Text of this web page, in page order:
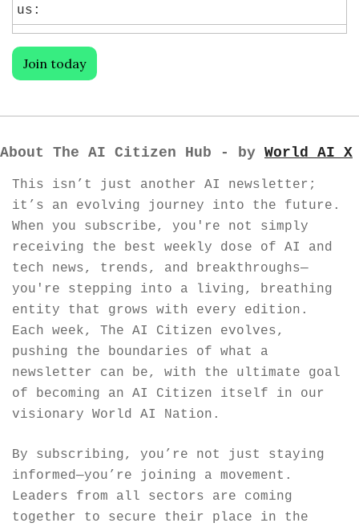
us:
Join today
About The AI Citizen Hub - by World AI X
This isn’t just another AI newsletter;
it’s an evolving journey into the future.
When you subscribe, you're not simply
receiving the best weekly dose of AI and
tech news, trends, and breakthroughs—
you're stepping into a living, breathing
entity that grows with every edition.
Each week, The AI Citizen evolves,
pushing the boundaries of what a
newsletter can be, with the ultimate goal
of becoming an AI Citizen itself in our
visionary World AI Nation.
By subscribing, you’re not just staying
informed—you’re joining a movement.
Leaders from all sectors are coming
together to secure their place in the